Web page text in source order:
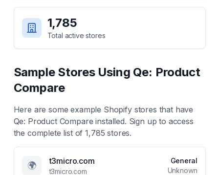
1,785
Total active stores
Sample Stores Using Qe: Product
Compare
Here are some example Shopify stores that have
Qe: Product Compare installed. Sign up to access
the complete list of1,785 stores.
🌍 t3micro.com
t3micro.com
General
Unknown